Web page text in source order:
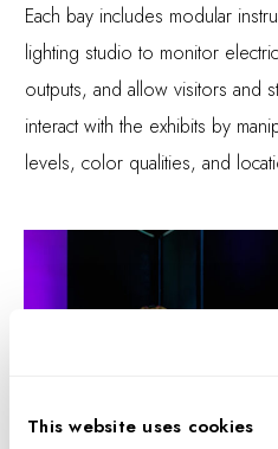
This website uses cookies
Each bay includes modular
lighting studio to monitor
outputs, and allow visitors and
interact with the exhibits by
levels, color qualities, and